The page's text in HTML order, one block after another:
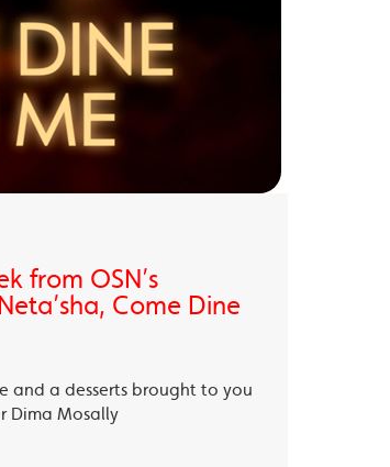
from OSN’s
Come Dine
and a desserts brought to you
Dima Mosally